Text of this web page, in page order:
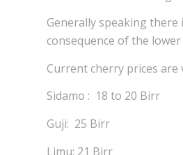
Generally speaking
consequence of the
Current cherry prices
Sidamo : 18 to 20 Birr
Guji: 25 Birr
Limu: 21 Birr